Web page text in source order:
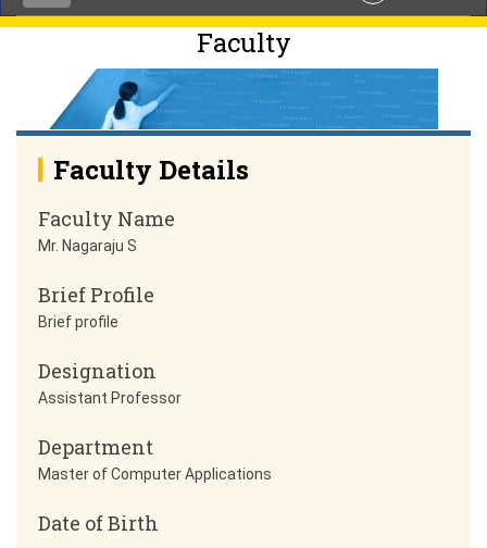
Faculty
Faculty Details
Faculty Name
Mr. Nagaraju S
Brief Profile
Brief profile
Designation
Assistant Professor
Department
Master of Computer Applications
Date of Birth